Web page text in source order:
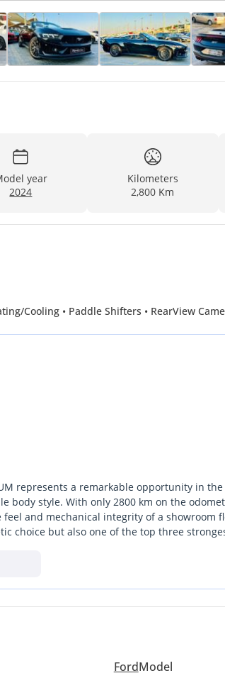
year
2024
Kilometers
2,800 Km
Cooling • Paddle Shifters • RearView
represents a remarkable opportunity in
body style. With only 2800 km on the
and mechanical integrity of a showroom
choice but also one of the top three
that make it a credible daily driver
or six-cylinder engines. For a buyer in
an unmatched experience for evening
FordModel